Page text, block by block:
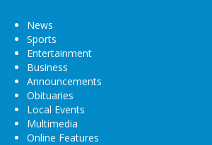
News
Sports
Entertainment
Business
Announcements
Obituaries
Local Events
Multimedia
Online Features